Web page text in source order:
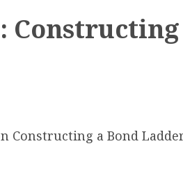
Constructing a Bond